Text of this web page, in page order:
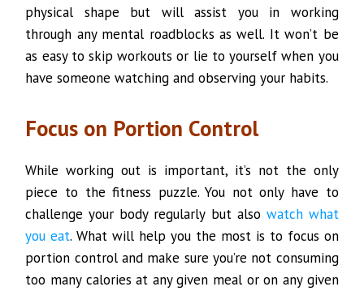
physical shape but will assist you in working
through any mental roadblocks as well. It won’t be
as easy to skip workouts or lie to yourself when you
have someone watching and observing your habits.
Focus on Portion Control
While working out is important, it’s not the only
piece to the fitness puzzle. You not only have to
challenge your body regularly but also watch what
you eat. What will help you the most is to focus on
portion control and make sure you’re not consuming
too many calories at any given meal or on any given